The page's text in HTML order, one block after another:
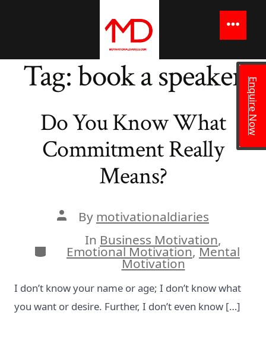
Enquire Now
Menu
Tag:book a speaker
Do You Know What
Commitment Really
Means?
Post
author
By motivationaldiaries
Categories
In Business Motivation,
Emotional Motivation,Mental
Motivation
I don’t know your name or age; I don’t know what
you want or desire. Further, I don’t even know […]